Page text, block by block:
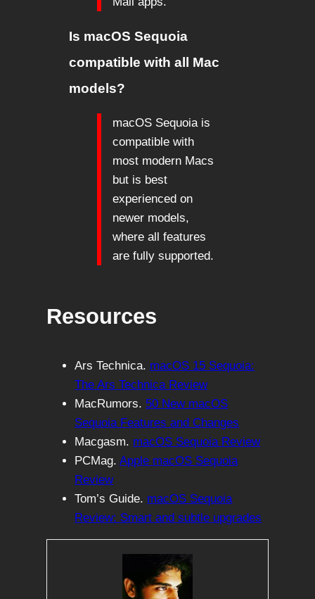
Is macOS Sequoia
compatible with all Mac
models?
macOS Sequoia is
compatible with
most modern Macs
but is best
experienced on
newer models,
where all features
are fully supported.
Resources
Ars Technica. macOS 15 Sequoia:
The Ars Technica Review
MacRumors. 50 New macOS
Sequoia Features and Changes
Macgasm. macOS Sequoia Review
PCMag.Apple macOS Sequoia
Review
Tom’s Guide. macOS Sequoia
Review: Smart and subtle upgrades